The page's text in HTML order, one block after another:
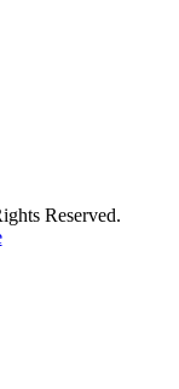
Reserved.